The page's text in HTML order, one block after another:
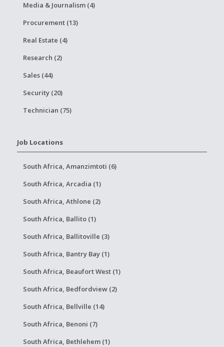
Media & Journalism (4)
Procurement (13)
Real Estate (4)
Research (2)
Sales (44)
Security (20)
Technician (75)
Job Locations
South Africa, Amanzimtoti (6)
South Africa, Arcadia (1)
South Africa, Athlone (2)
South Africa, Ballito (1)
South Africa, Ballitoville (3)
South Africa, Bantry Bay (1)
South Africa, Beaufort West (1)
South Africa, Bedfordview (2)
South Africa, Bellville (14)
South Africa, Benoni (7)
South Africa, Bethlehem (1)